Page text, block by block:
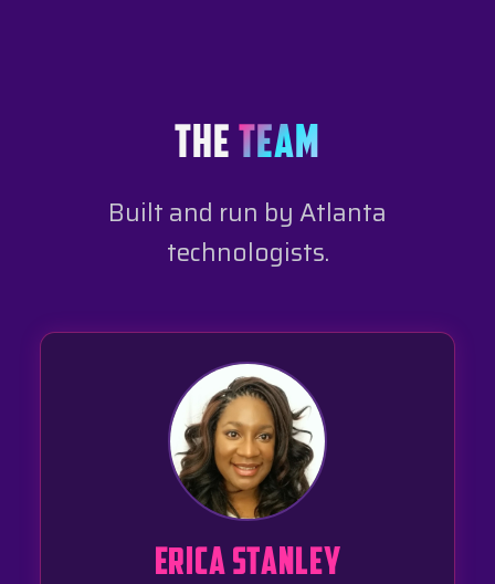
THE TEAM
Built and run by Atlanta
technologists.
ERICA STANLEY